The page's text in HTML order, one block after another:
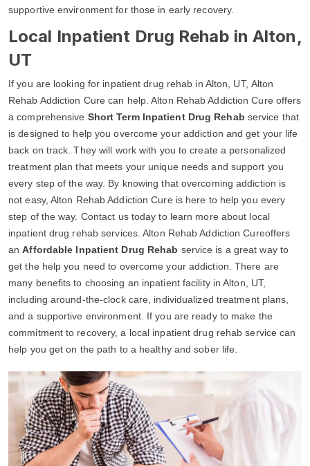
supportive environment for those in early recovery.
Local Inpatient Drug Rehab in Alton,
UT
If you are looking for inpatient drug rehab in Alton, UT, Alton
Rehab Addiction Cure can help. Alton Rehab Addiction Cure offers
a comprehensive Short Term Inpatient Drug Rehab service that
is designed to help you overcome your addiction and get your life
back on track. They will work with you to create a personalized
treatment plan that meets your unique needs and support you
every step of the way. By knowing that overcoming addiction is
not easy, Alton Rehab Addiction Cure is here to help you every
step of the way. Contact us today to learn more about local
inpatient drug rehab services. Alton Rehab Addiction Cureoffers
anAffordable Inpatient Drug Rehab service is a great way to
get the help you need to overcome your addiction. There are
many benefits to choosing an inpatient facility in Alton, UT,
including around-the-clock care, individualized treatment plans,
and a supportive environment. If you are ready to make the
commitment to recovery, a local inpatient drug rehab service can
help you get on the path to a healthy and sober life.